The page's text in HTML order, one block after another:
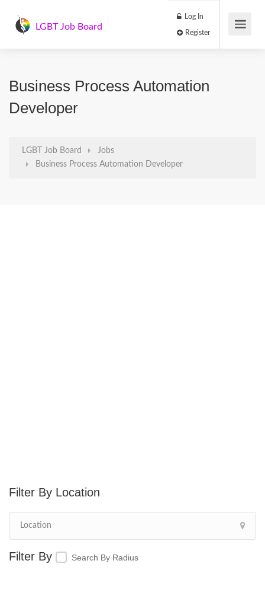
LGBT Job Board
Log In
Business Process Automation
Developer
LGBT Job Board
Jobs
Business Process Automation Developer
Location
Search By Radius